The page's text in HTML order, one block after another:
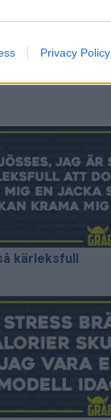
Privacy Policy
kärleksfull